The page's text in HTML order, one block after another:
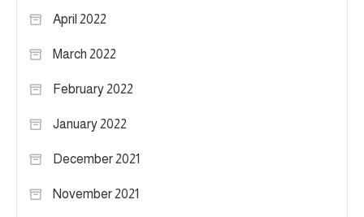
April 2022
March 2022
February 2022
January 2022
December 2021
November 2021